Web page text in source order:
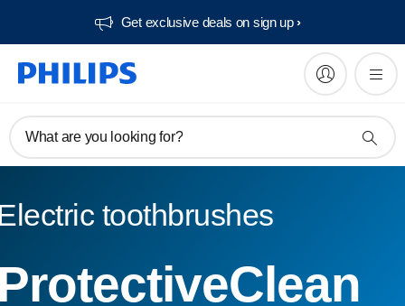
Get exclusive deals on sign up​
What are you looking for?
toothbrushes